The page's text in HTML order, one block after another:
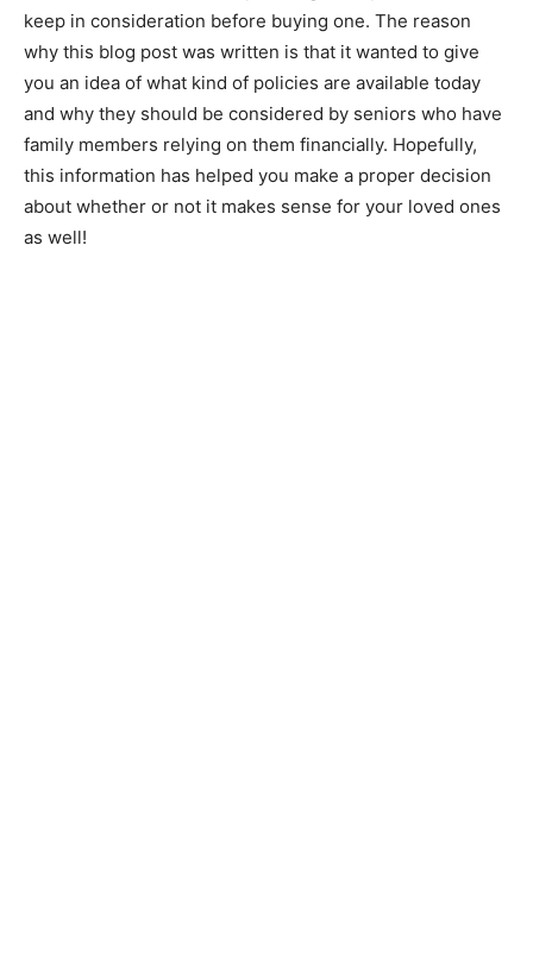
keep in consideration before buying one. The reason
why this blog post was written is that it wanted to give
you an idea of what kind of policies are available today
and why they should be considered by seniors who have
family members relying on them financially. Hopefully,
this information has helped you make a proper decision
about whether or not it makes sense for your loved ones
as well!